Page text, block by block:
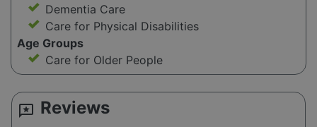
Dementia Care
Care for Physical Disabilities
Age Groups
Care for Older People
reviews Reviews